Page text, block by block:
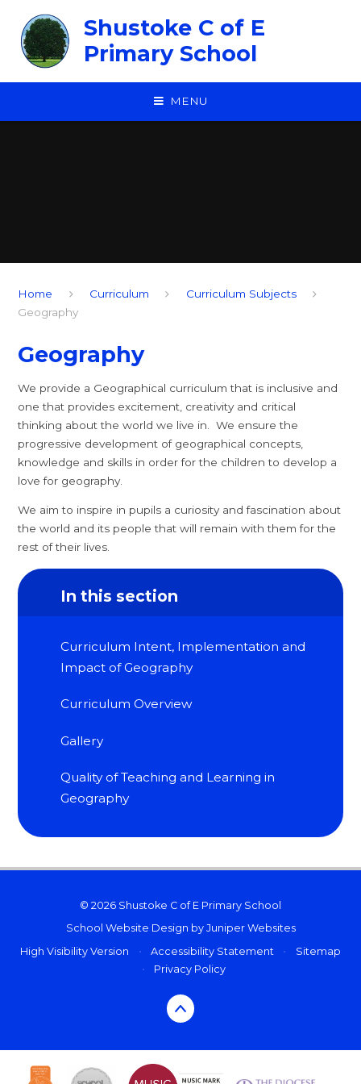
Shustoke C of E
Primary School
MENU
Home Curriculum
Curriculum Subjects
Geography
Geography
We provide a Geographical curriculum that is inclusive and
one that provides excitement, creativity and critical
thinking about the world we live in. We ensure the
progressive development of geographical concepts,
knowledge and skills in order for the children to develop a
love for geography.
We aim to inspire in pupils a curiosity and fascination about
the world and its people that will remain with them for the
rest of their lives.
In this section
Curriculum Intent, Implementation and
Impact of Geography
Curriculum Overview
Gallery
Quality of Teaching and Learning in
Geography
© 2026 Shustoke C of E Primary School
School Website Design by Juniper Websites
High Visibility Version
• Accessibility Statement •
Sitemap
•
Privacy Policy